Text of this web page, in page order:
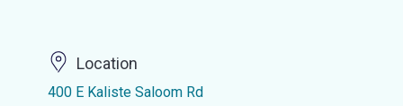
Location
400 E Kaliste Saloom Rd